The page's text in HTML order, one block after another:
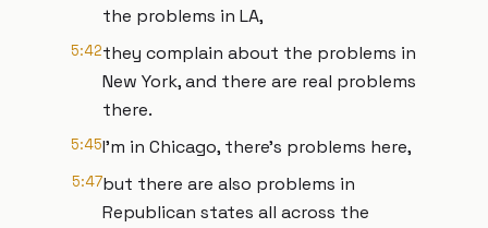
the problems in LA,
5:42they complain about the problems in
New York, and there are real problems
there.
5:45I'm in Chicago, there's problems here,
5:47but there are also problems in
Republican states all across the